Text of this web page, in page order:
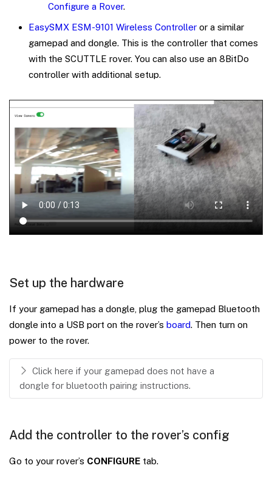
Configure a Rover.
EasySMX ESM-9101 Wireless Controller or a similar
gamepad and dongle. This is the controller that comes
with the SCUTTLE rover. You can also use an 8BitDo
controller with additional setup.
Set up the hardware
If your gamepad has a dongle, plug the gamepad Bluetooth
dongle into a USB port on the rover’s board. Then turn on
power to the rover.
Click here if your gamepad does not have a
dongle for bluetooth pairing instructions.
Add the controller to the rover’s config
Go to your rover’s CONFIGURE tab.